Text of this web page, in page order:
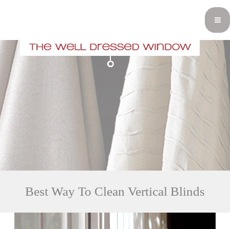
Best Way To Clean Vertical Blinds